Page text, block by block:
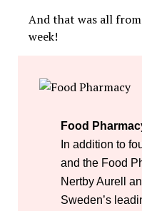
And that was all from
week!
Food
In addition to
and the Food
Nertby Aurell
Sweden’s